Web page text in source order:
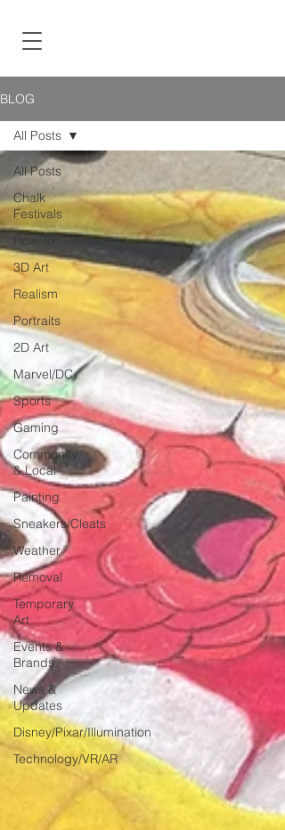
BLOG
All Posts
Chalk
Festivals
How To
3D Art
Realism
Portraits
2D Art
Marvel/DC
Sports
Gaming
Community
& Local
Painting
Sneakers/Cleats
Weather
Removal
Temporary
Art
Events &
Brands
News &
Updates
Disney/Pixar/Illumination
Technology/VR/AR
All Posts